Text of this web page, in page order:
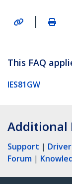
|
This FAQ
IES81GW
Additional
Support |
Forum |